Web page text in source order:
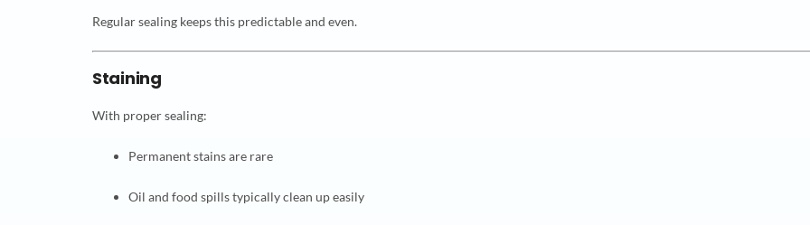
Regular sealing keeps this predictable and even.
Staining
With proper sealing:
Permanent stains are rare
Oil and food spills typically clean up easily